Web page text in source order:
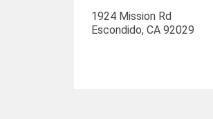
1924 Mission Rd
Escondido, CA 92029